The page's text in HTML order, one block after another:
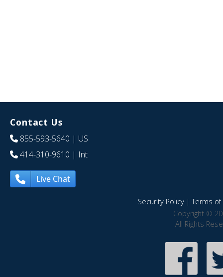
Contact Us
855-593-5640 | US
414-310-9610 | Int
Live Chat
Security Policy|Terms of
Copyright ©
All Rights